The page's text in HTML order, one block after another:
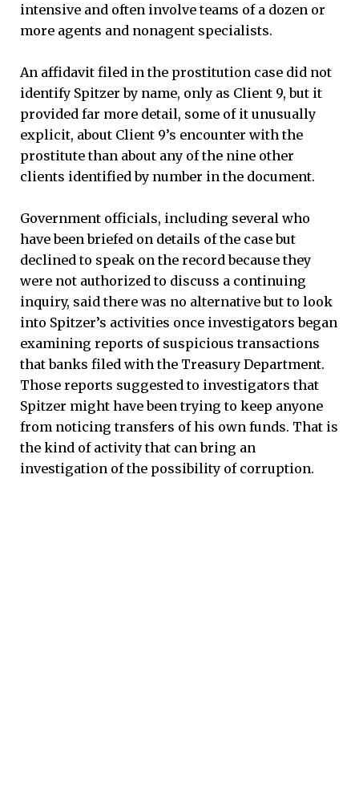
intensive and often involve teams of a dozen or
more agents and nonagent specialists.
An affidavit filed in the prostitution case did not
identify Spitzer by name, only as Client 9, but it
provided far more detail, some of it unusually
explicit, about Client 9’s encounter with the
prostitute than about any of the nine other
clients identified by number in the document.
Government officials, including several who
have been briefed on details of the case but
declined to speak on the record because they
were not authorized to discuss a continuing
inquiry, said there was no alternative but to look
into Spitzer’s activities once investigators began
examining reports of suspicious transactions
that banks filed with the Treasury Department.
Those reports suggested to investigators that
Spitzer might have been trying to keep anyone
from noticing transfers of his own funds. That is
the kind of activity that can bring an
investigation of the possibility of corruption.